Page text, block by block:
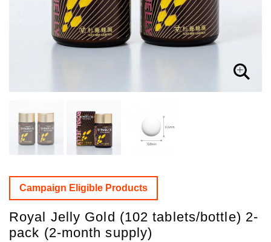
Campaign Eligible Products
Royal Jelly Gold (102 tablets/bottle) 2-
pack (2-month supply)